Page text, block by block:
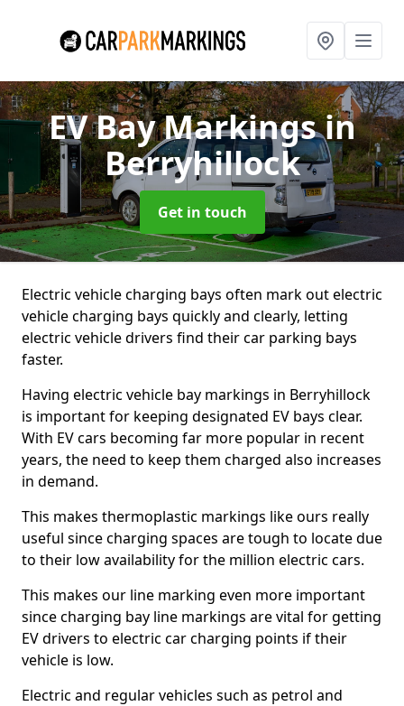
EV Bay Markingsin
Berryhillock
Get in touch
Electric vehicle charging bays often mark out electric
vehicle charging bays quickly and clearly, letting
electric vehicle drivers find their car parking bays
faster.
Having electric vehicle bay markings in Berryhillock
is important for keeping designated EV bays clear.
With EV cars becoming far more popular in recent
years, the need to keep them charged also increases
in demand.
This makes thermoplastic markings like ours really
useful since charging spaces are tough to locate due
to their low availability for the million electric cars.
This makes our line marking even more important
since charging bay line markings are vital for getting
EV drivers to electric car charging points if their
vehicle is low.
Electric and regular vehicles such as petrol and